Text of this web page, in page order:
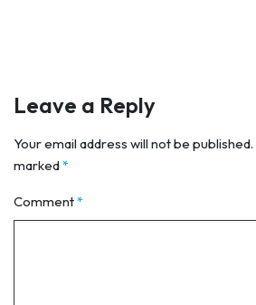
Leave a Reply
Your email address will not be published.
marked*
Comment*